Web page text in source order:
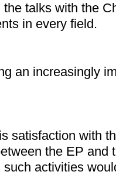
talks with the
in every field.
an increasingly
satisfaction with
the EP and
activities